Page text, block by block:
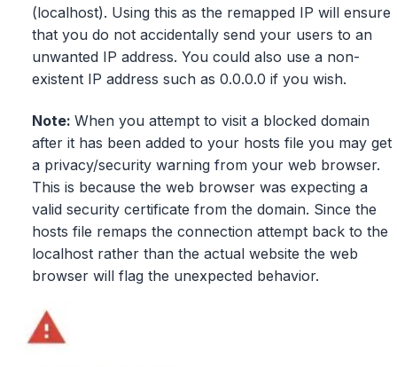
(localhost). Using this as the remapped IP will ensure
that you do not accidentally send your users to an
unwanted IP address. You could also use a non-
existent IP address such as 0.0.0.0 if you wish.
Note: When you attempt to visit a blocked domain
after it has been added to your hosts file you may get
a privacy/security warning from your web browser.
This is because the web browser was expecting a
valid security certificate from the domain. Since the
hosts file remaps the connection attempt back to the
localhost rather than the actual website the web
browser will flag the unexpected behavior.